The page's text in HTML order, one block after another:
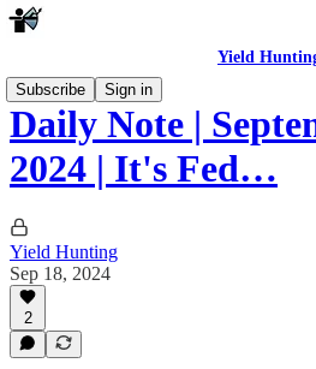
Yield
Subscribe
Sign in
Daily Note |
2024 | It's Fed…
Yield Hunting
Sep 18, 2024
2